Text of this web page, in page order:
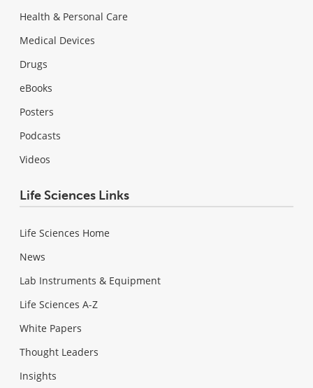
Health & Personal Care
Medical Devices
Drugs
eBooks
Posters
Podcasts
Videos
Life Sciences Links
Life Sciences Home
News
Lab Instruments & Equipment
Life Sciences A-Z
White Papers
Thought Leaders
Insights